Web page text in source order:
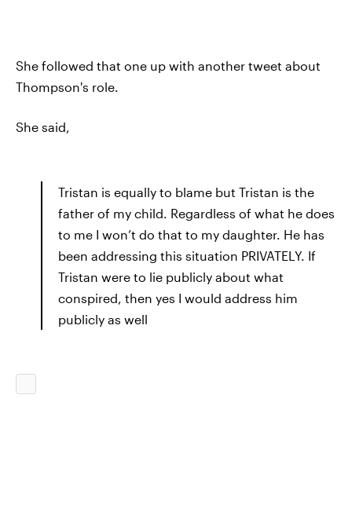
She followed that one up with another tweet about
Thompson's role.
She said,
Tristan is equally to blame but Tristan is the
father of my child. Regardless of what he does
to me I won’t do that to my daughter. He has
been addressing this situation PRIVATELY. If
Tristan were to lie publicly about what
conspired, then yes I would address him
publicly as well